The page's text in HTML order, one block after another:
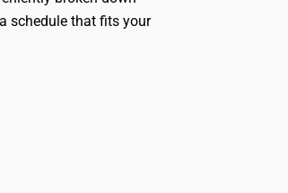
schedule that fits your